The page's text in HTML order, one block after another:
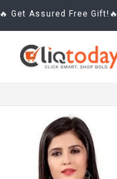
🔥 Get Assured Free Gift!🔥